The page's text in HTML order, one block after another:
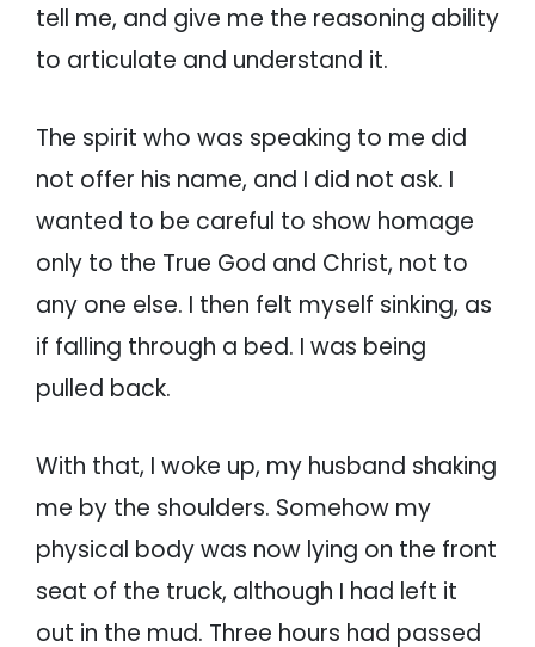
tell me, and give me the reasoning ability
to articulate and understand it.
The spirit who was speaking to me did
not offer his name, and I did not ask. I
wanted to be careful to show homage
only to the True God and Christ, not to
any one else. I then felt myself sinking, as
if falling through a bed. I was being
pulled back.
With that, I woke up, my husband shaking
me by the shoulders. Somehow my
physical body was now lying on the front
seat of the truck, although I had left it
out in the mud. Three hours had passed